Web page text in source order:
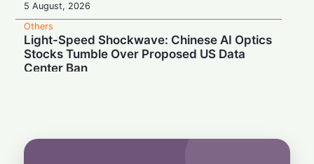
5 August, 2026
Others
Light-Speed Shockwave: Chinese AI Optics
Stocks Tumble Over Proposed US Data
Center Ban
Announces Next Test Launch This Month
5 August, 2026